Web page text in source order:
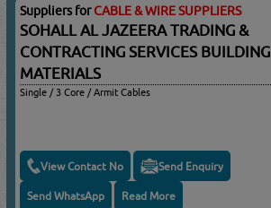
Suppliers forCABLE & WIRE SUPPLIERS
SOHALL AL JAZEERA TRADING &
CONTRACTING SERVICES BUILDING
MATERIALS
Single / 3 Core / Armit Cables
View Contact No Send Enquiry
Send WhatsApp Read More